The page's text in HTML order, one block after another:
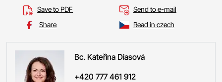
Save to PDF
Send to e-mail
Share
Read in czech
Bc. Kateřina Diasová
+420 777 461 912